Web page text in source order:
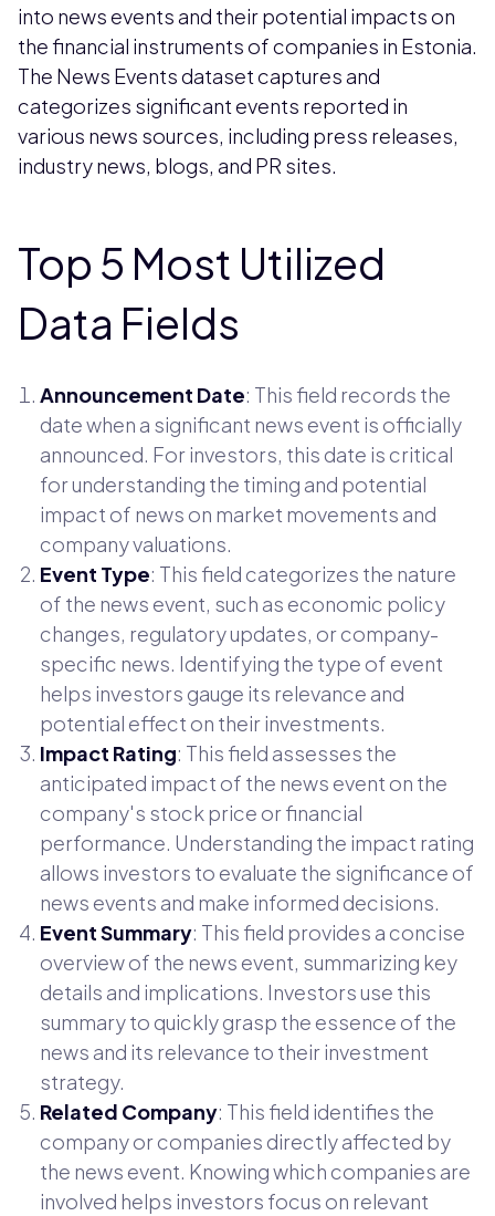
into news events and their potential impacts on
the financial instruments of companies in Estonia.
The News Events dataset captures and
categorizes significant events reported in
various news sources, including press releases,
industry news, blogs, and PR sites.
Top 5 Most Utilized
Data Fields
Announcement Date: This field records the
date when a significant news event is officially
announced. For investors, this date is critical
for understanding the timing and potential
impact of news on market movements and
company valuations.
Event Type: This field categorizes the nature
of the news event, such as economic policy
changes, regulatory updates, or company-
specific news. Identifying the type of event
helps investors gauge its relevance and
potential effect on their investments.
Impact Rating: This field assesses the
anticipated impact of the news event on the
company's stock price or financial
performance. Understanding the impact rating
allows investors to evaluate the significance of
news events and make informed decisions.
Event Summary: This field provides a concise
overview of the news event, summarizing key
details and implications. Investors use this
summary to quickly grasp the essence of the
news and its relevance to their investment
strategy.
Related Company: This field identifies the
company or companies directly affected by
the news event. Knowing which companies are
involved helps investors focus on relevant